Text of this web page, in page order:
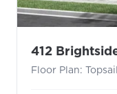
412
Floor Plan: